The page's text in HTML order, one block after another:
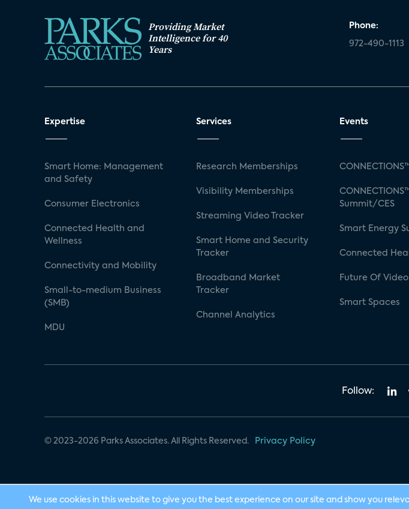
Providing Market
Intelligence for 40
Years
Phone:
972-490-1113
Expertise
Smart Home: Management
and Safety
Consumer Electronics
Connected Health and
Wellness
Connectivity and Mobility
Small-to-medium Business
(SMB)
MDU
Services
Research Memberships
Visibility Memberships
Streaming Video Tracker
Smart Home and Security
Tracker
Broadband Market
Tracker
Channel Analytics
Events
Summit/CES
Smart Energy
Connected
Future Of Video
Smart Spaces
Follow:
© 2023-2026 Parks Associates. All Rights Reserved. Privacy Policy
We use cookies in this website to give you the best experience on our site and show you